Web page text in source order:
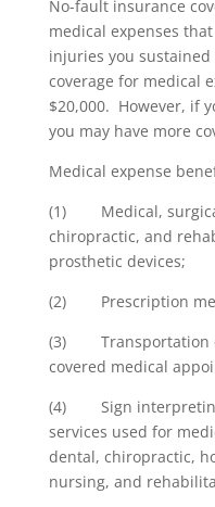
No-fault insurance
medical expenses
injuries you
coverage for medical
$20,000. However, if
you may have more
Medical expense
(1) Medical,
chiropractic, and
prosthetic devices;
(2) Prescription
(3) Transportation
covered medical
(4) Sign
services used for
dental, chiropractic,
nursing, and